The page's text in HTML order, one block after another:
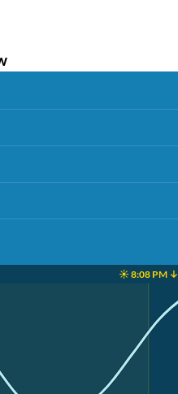
☀️ 8:08 PM ↓